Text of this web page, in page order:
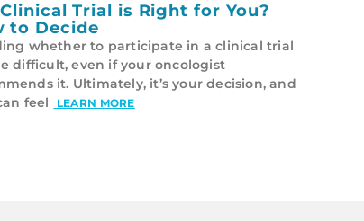
Trial is Right for You?
to Decide
whether to participate in a clinical trial
difficult, even if your oncologist
it. Ultimately, it’s your decision, and
feel
LEARN MORE